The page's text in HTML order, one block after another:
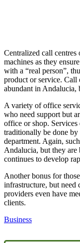
Centralized call centres
machines as they
with a “real person”,
product or service. Call
abundant in Andalucia,
A variety of office
who need support but
office or shop.
traditionally be done by
department. Again,
Andalucia, but they
continues to develop
Another bonus for
infrastructure, but need
providers even have
clients.
Business